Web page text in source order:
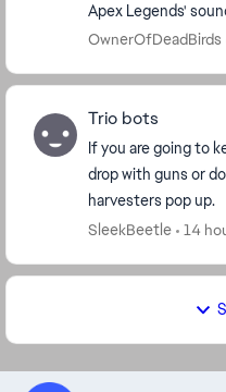
Apex Legends'
audio creates
OwnerOfDeadBirds
Trio bots
If you are going to
drop with guns or
harvesters pop up.
SleekBeetle
14